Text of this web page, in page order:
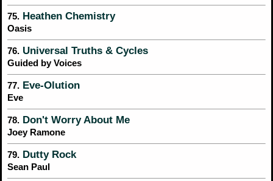
75. Heathen Chemistry
Oasis
76. Universal Truths & Cycles
Guided by Voices
77. Eve-Olution
Eve
78. Don't Worry About Me
Joey Ramone
79. Dutty Rock
Sean Paul